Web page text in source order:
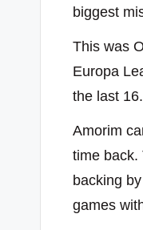
biggest
This was
Europa
the last 16.
Amorim
time back.
backing
games